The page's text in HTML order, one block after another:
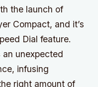
the launch of
Compact, and it’s
Dial feature.
unexpected
infusing
right amount of